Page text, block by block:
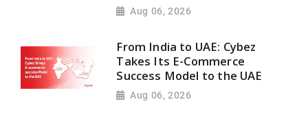
Aug 06, 2026
From India to UAE: Cybez
Takes Its E-Commerce
Success Model to the UAE
Aug 06, 2026